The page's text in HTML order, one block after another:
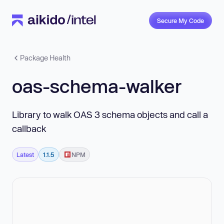
Secure My Code
Package Health
oas-schema-walker
Library to walk OAS 3 schema objects and call a
callback
Latest 1.1.5 NPM